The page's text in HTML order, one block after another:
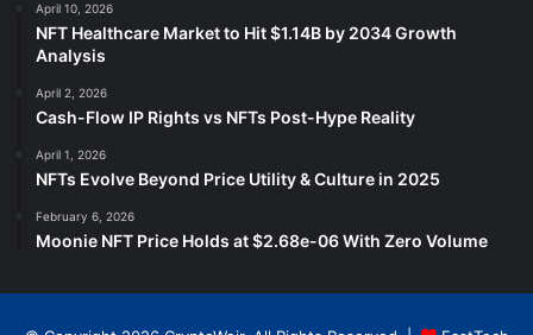
April 10, 2026
NFT Healthcare Market to Hit $1.14B by 2034 Growth
Analysis
April 2, 2026
Cash-Flow IP Rights vs NFTs Post-Hype Reality
April 1, 2026
NFTs Evolve Beyond Price Utility & Culture in 2025
February 6, 2026
Moonie NFT Price Holds at $2.68e-06 With Zero Volume